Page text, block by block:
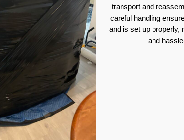
transport and
careful handling
and is set up properly,
and